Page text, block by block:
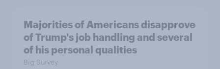
Majorities of Americans disapprove
of Trump's job handling and several
of his personal qualities
Big Survey